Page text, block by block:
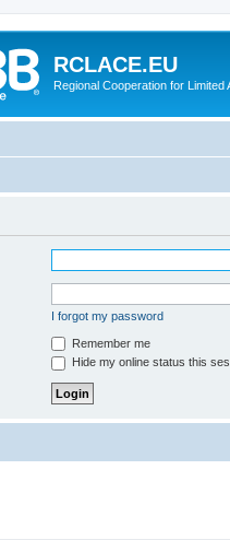
RCLACE.EU
Regional Cooperation for Limited
I forgot my password
Remember me
Hide my online status this